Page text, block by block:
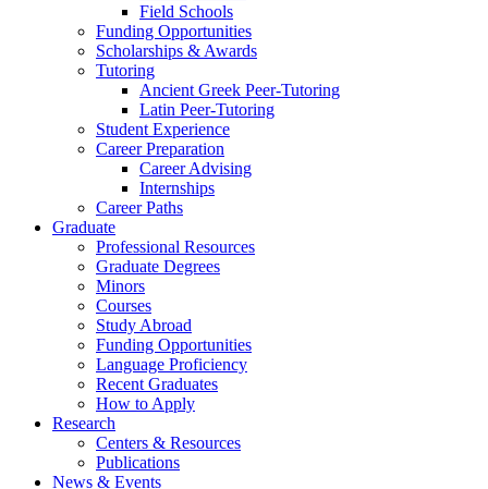
Field Schools
Funding Opportunities
Scholarships & Awards
Tutoring
Ancient Greek Peer-Tutoring
Latin Peer-Tutoring
Student Experience
Career Preparation
Career Advising
Internships
Career Paths
Graduate
Professional Resources
Graduate Degrees
Minors
Courses
Study Abroad
Funding Opportunities
Language Proficiency
Recent Graduates
How to Apply
Research
Centers & Resources
Publications
News & Events